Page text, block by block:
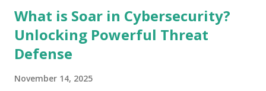
What is Soar in Cybersecurity?
Unlocking Powerful Threat
Defense
November 14, 2025